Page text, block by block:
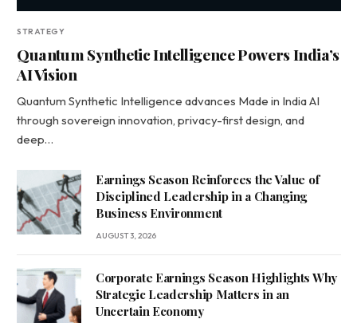
STRATEGY
Quantum Synthetic Intelligence Powers India’s
AI Vision
Quantum Synthetic Intelligence advances Made in India AI
through sovereign innovation, privacy-first design, and
deep…
Earnings Season Reinforces the Value of
Disciplined Leadership in a Changing
Business Environment
AUGUST 3, 2026
Corporate Earnings Season Highlights Why
Strategic Leadership Matters in an
Uncertain Economy